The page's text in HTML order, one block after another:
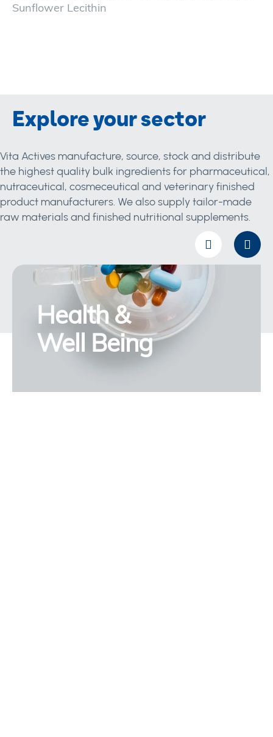
Sunflower Lecithin
Explore your sector
Vita Actives manufacture, source, stock and distribute
the highest quality bulk ingredients for pharmaceutical,
nutraceutical, cosmeceutical and veterinary finished
product manufacturers. We also supply tailor-made
raw materials and finished nutritional supplements.
Health &
Well Being